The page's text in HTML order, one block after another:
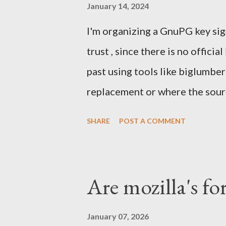
January 14, 2024
I'm organizing a GnuPG key
trust , since there is no official
past using tools like
replacement or where the
Signing Party . Once enough
proceed with the party. What
SHARE POST A COMMENT
Are mozilla's
January 07, 2026